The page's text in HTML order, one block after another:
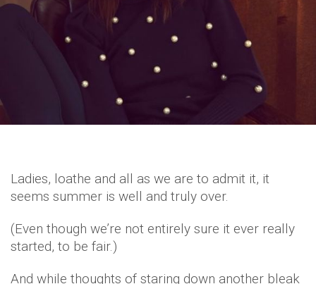
Ladies, loathe and all as we are to admit it, it
seems summer is well and truly over.
(Even though we’re not entirely sure it ever really
started, to be fair.)
And while thoughts of staring down another bleak